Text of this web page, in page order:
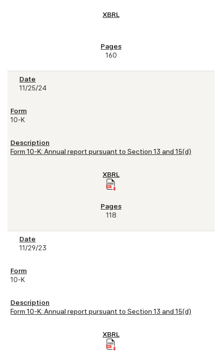
160
11/25/24
10-K
Form 10-K: Annual report pursuant to Section 13 and 15(d)
118
11/29/23
10-K
Form 10-K: Annual report pursuant to Section 13 and 15(d)